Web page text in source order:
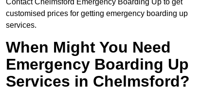
Contact Chelmsford Emergency Boarding Up to get
customised prices for getting emergency boarding up
services.
When Might You Need
Emergency Boarding Up
Services in Chelmsford?